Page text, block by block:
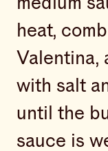
heat,
Valentina,
with salt
until the
sauce is